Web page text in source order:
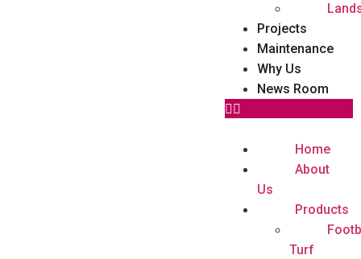
Projects
Maintenance
Why Us
News Room
Home
About
Us
Products
Turf